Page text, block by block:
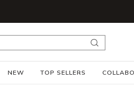
submit search
NEW TOP SELLERS